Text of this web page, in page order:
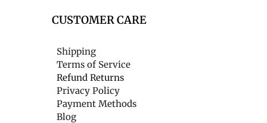
CUSTOMER CARE
Shipping
Terms of Service
Refund Returns
Privacy Policy
Payment Methods
Blog